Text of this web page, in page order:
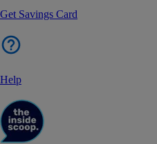
Get Savings Card
Help